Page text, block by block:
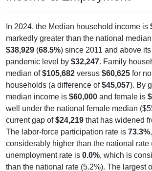
markedly greater than the national
$38,929( 68.5%) since 2011 and above
pandemic level by$32,247. Family
median of $105,682versus $60,625for
households (a difference of $45,057 ). By
median income is$60,000and female is
well under the national female median
current gap of $24,219that has widened
The labor-force participation rate is73.3%
considerably higher than the national rate
unemployment rate is0.0%, which is
than the national rate (5.2%). The largest
is Sales (30.0%).